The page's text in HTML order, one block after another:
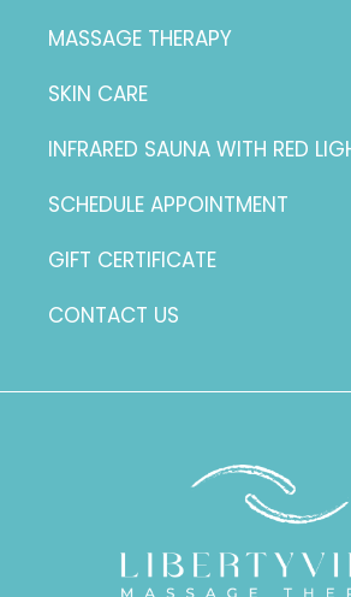
MASSAGE THERAPY
SKIN CARE
INFRARED SAUNA WITH RED
SCHEDULE APPOINTMENT
GIFT CERTIFICATE
CONTACT US